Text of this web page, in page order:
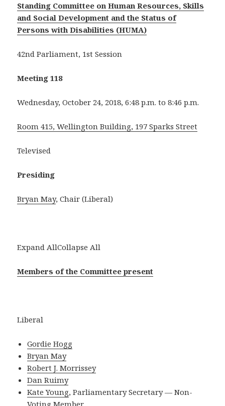
Standing Committee on Human Resources, Skills
and Social Development and the Status of
Persons with Disabilities (HUMA)
42nd Parliament, 1st Session
Meeting 118
Wednesday, October 24, 2018, 6:48 p.m. to 8:46 p.m.
Room 415, Wellington Building, 197 Sparks Street
Televised
Presiding
Bryan May, Chair (Liberal)
Expand AllCollapse All
Members of the Committee present
Liberal
Gordie Hogg
Bryan May
Robert J. Morrissey
Dan Ruimy
Kate Young, Parliamentary Secretary — Non-